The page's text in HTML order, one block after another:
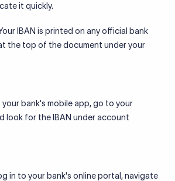
it quickly.
IBAN is printed on any official bank
the top of the document under your
your bank's mobile app, go to your
look for the IBAN under account
in to your bank's online portal, navigate